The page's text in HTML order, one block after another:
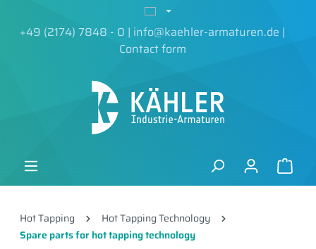
+49 (2174) 7848 - 0 | info@kaehler-armaturen.de |
Contact form
Hot Tapping
Hot Tapping Technology
Spare parts for hot tapping technology